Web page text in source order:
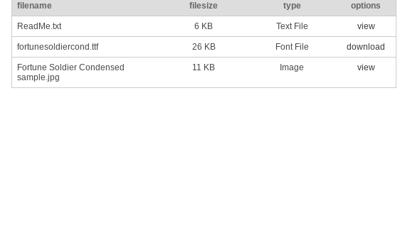
filename filesize type options
ReadMe.txt 6 KB Text File view
fortunesoldiercond.ttf 26 KB Font File download
Fortune Soldier Condensed
sample.jpg
11 KB Image view